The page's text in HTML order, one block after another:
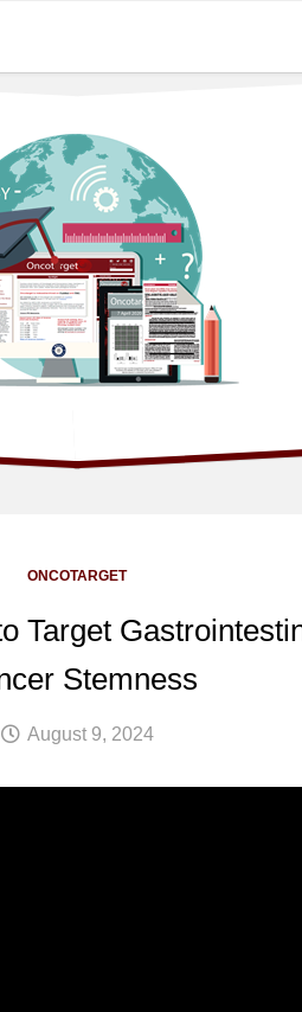
ONCOTARGET
Target
Stemness
August 9, 2024